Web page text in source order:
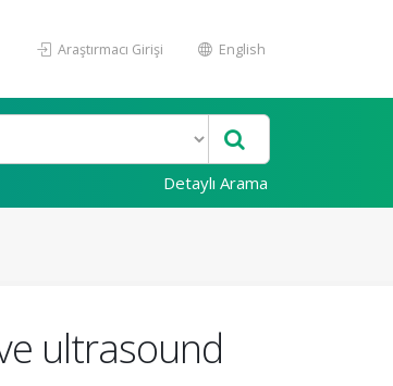
Araştırmacı Girişi English
Detaylı Arama
ultrasound